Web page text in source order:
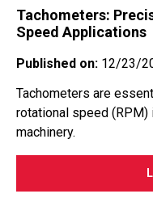
Tachometers:
Speed Applications
Published on: 12/23/
Tachometers are
rotational speed (RPM)
machinery.